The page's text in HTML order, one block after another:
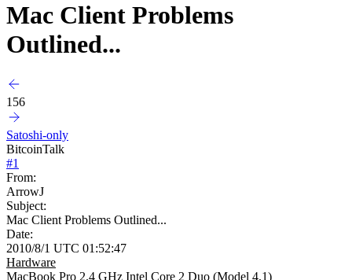
Mac Client Problems
Outlined...
156
Satoshi-only
BitcoinTalk
#1
From:
ArrowJ
Subject:
Mac Client Problems Outlined...
Date:
2010/8/1 UTC 01:52:47
Hardware
MacBook Pro 2.4 GHz Intel Core 2 Duo (Model 4,1)